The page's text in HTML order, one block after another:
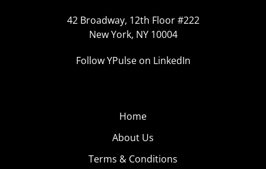
42 Broadway, 12th Floor #222
New York, NY 10004
Follow YPulse on LinkedIn
Home
About Us
Terms & Conditions